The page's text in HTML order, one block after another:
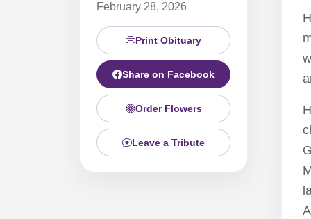
February 28, 2026
Print Obituary
Share on Facebook
Order Flowers
Leave a Tribute